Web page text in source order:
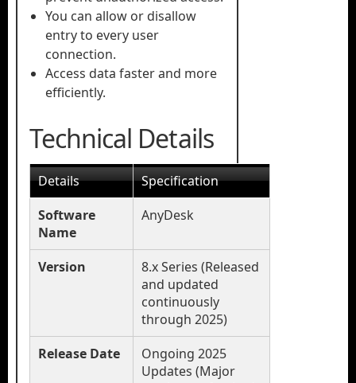
You can allow or disallow
entry to every user
connection.
Access data faster and more
efficiently.
Technical Details
Details
Specification
Software
Name
AnyDesk
Version
8.x Series (Released
and updated
continuously
through 2025)
Release Date
Ongoing 2025
Updates (Major